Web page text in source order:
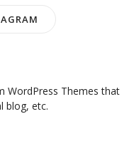
WordPress Themes that
blog, etc.